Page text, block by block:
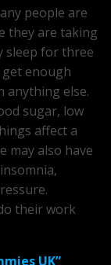
people are
they are taking
sleep for three
enough
anything else.
sugar, low
affect a
may also have
their work
UK”